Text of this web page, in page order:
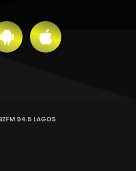
94.5 LAGOS